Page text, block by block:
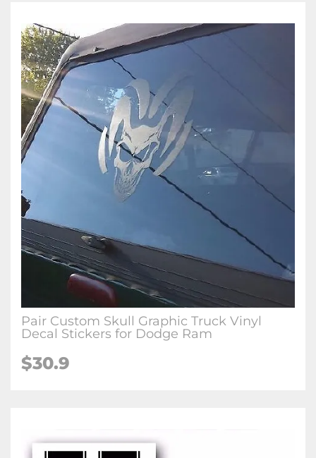
Pair Custom Skull Graphic Truck Vinyl
Decal Stickers for Dodge Ram
$30.9